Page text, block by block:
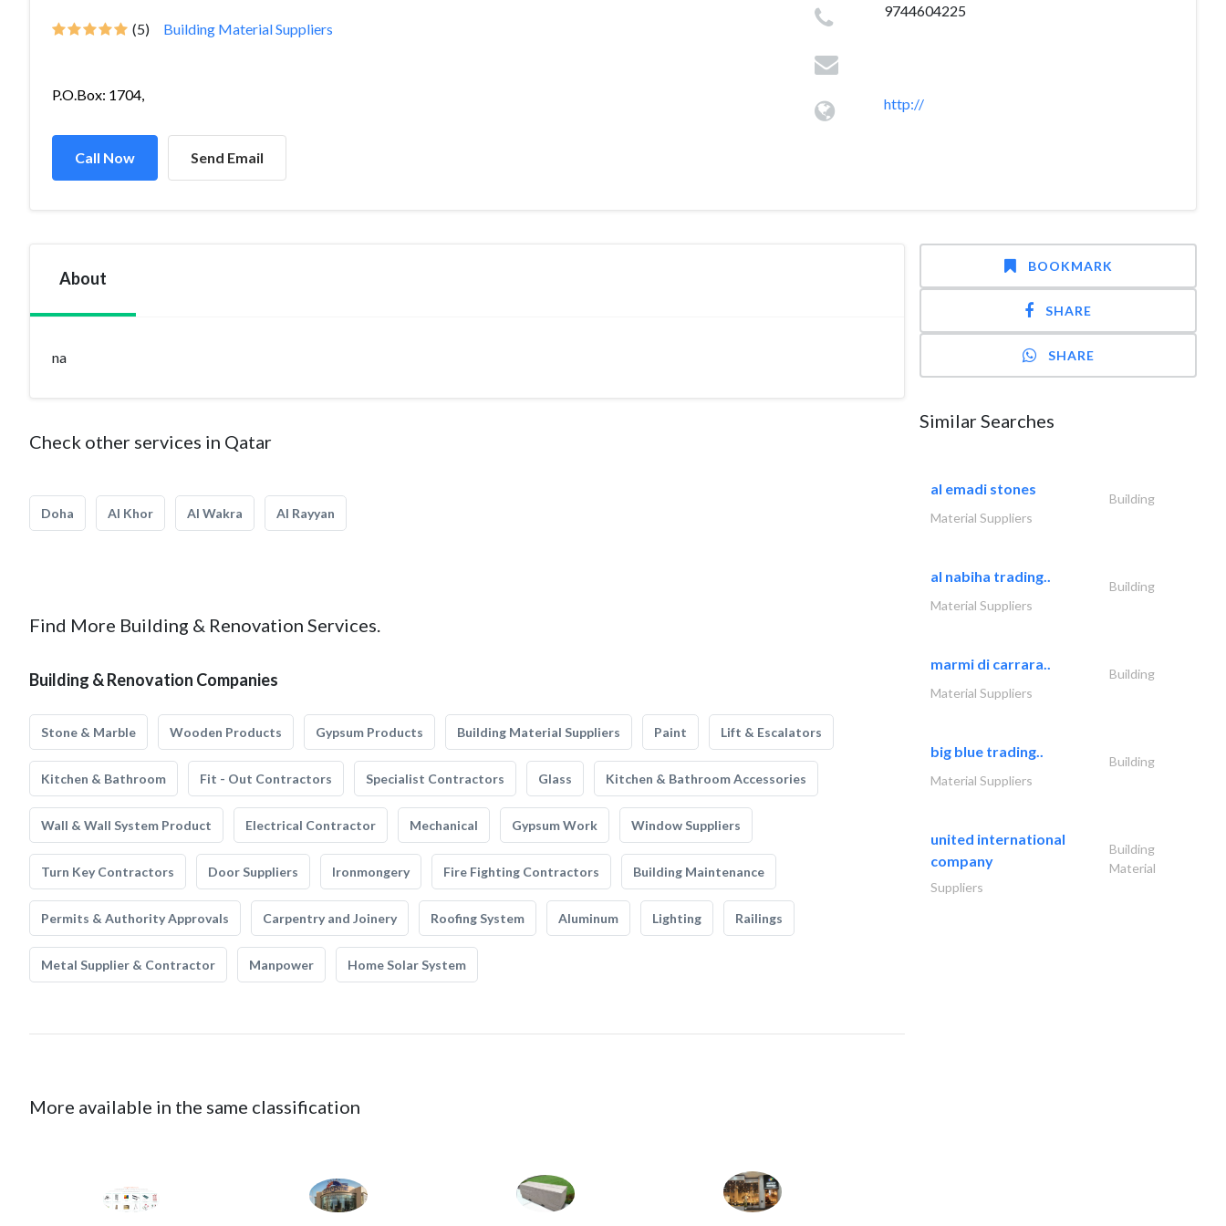
(5) Building Material Suppliers
P.O.Box: 1704,
Call Now Send Email
9744604225
http://
About
na
Check other services in Qatar
Doha Al Khor Al Wakra Al Rayyan
Find More Building & Renovation Services.
Building & Renovation Companies
Stone & Marble Wooden Products Gypsum Products Building Material Suppliers Paint Lift & Escalators
Kitchen & Bathroom Fit - Out Contractors Specialist Contractors Glass Kitchen & Bathroom Accessories
Wall & Wall System Product Electrical Contractor Mechanical Gypsum Work Window Suppliers
Turn Key Contractors Door Suppliers Ironmongery Fire Fighting Contractors Building Maintenance
Permits & Authority Approvals Carpentry and Joinery Roofing System Aluminum Lighting Railings
Metal Supplier & Contractor Manpower Home Solar System
More available in the same classification
BOOKMARK
SHARE
SHARE
Similar Searches
al emadi stones
Building
Material Suppliers
al nabiha trading..
Building
Material Suppliers
marmi di carrara..
Building
Material Suppliers
big blue trading..
Building
Material Suppliers
united international
company
Building
Material
Suppliers